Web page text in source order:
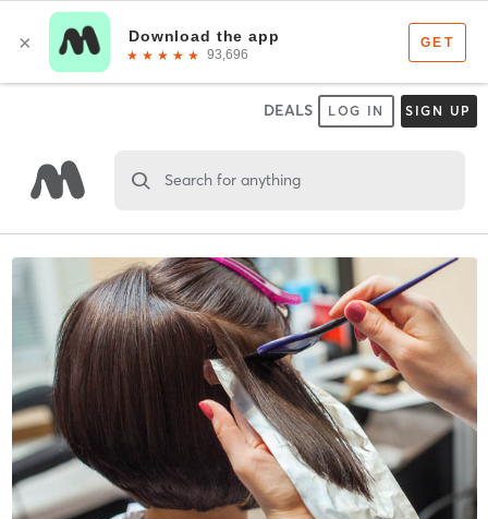
DEALS LOG IN SIGN UP
Search for anything